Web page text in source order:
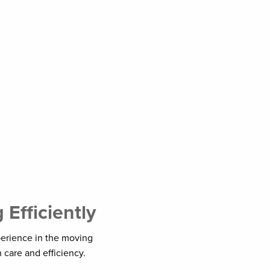
Efficiently
in the moving
and efficiency.